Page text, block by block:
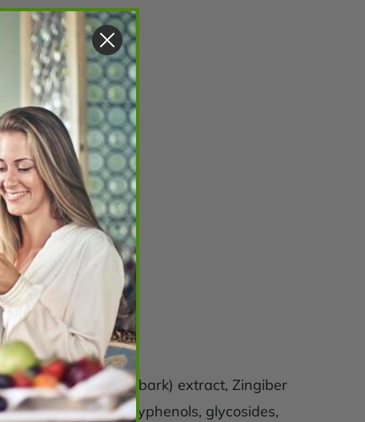
Albizia lebbeck (bark) extract, Zingiber
levels of polyphenols, glycosides,